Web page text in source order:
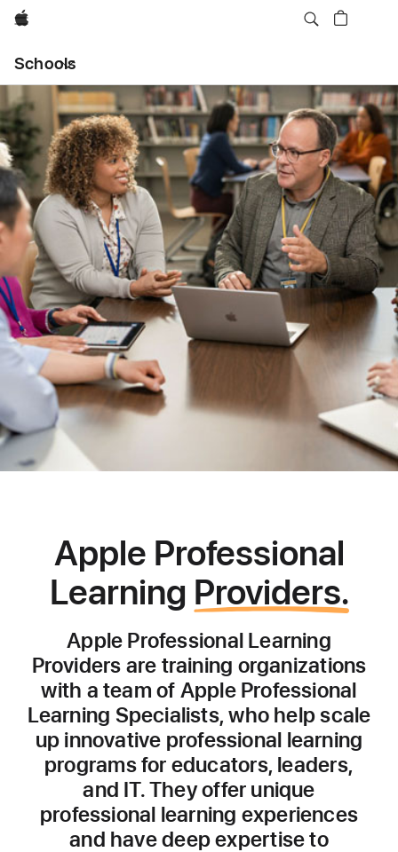
Apple
Schools
Nav
Open
Menu
Apple Professional
Learning Providers.
Apple Professional Learning
Providers are training organizations
with a team of Apple Professional
Learning Specialists, who help scale
up innovative professional learning
programs for educators, leaders,
and IT. They offer unique
professional learning experiences
and have deep expertise to